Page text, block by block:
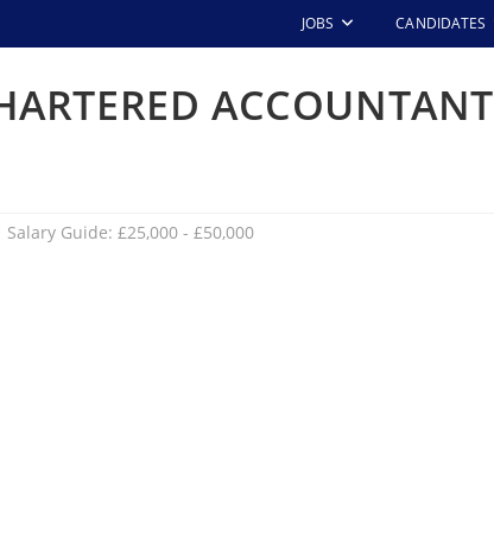
JOBS CANDIDATES
ACCOUNTANT
Salary Guide: £25,000 - £50,000